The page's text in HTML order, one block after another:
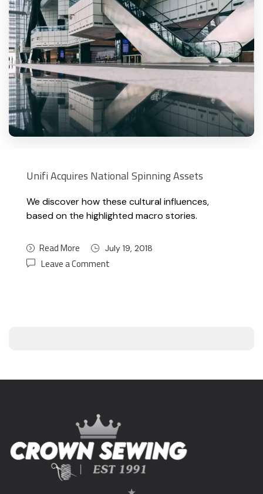
Unifi Acquires National Spinning Assets
We discover how these cultural influences,
based on the highlighted macro stories.
Read More July 19, 2018
Leave a Comment